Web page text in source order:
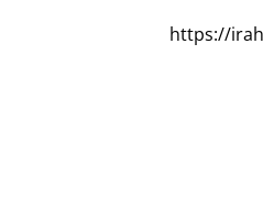
https://